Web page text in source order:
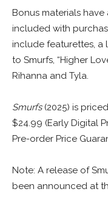
Bonus materials
included with
include featurettes,
to Smurfs, “Higher
Rihanna and Tyla.
Smurfs(2025) is
$24.99 (Early Digital
Pre-order Price
Note: A release of
been announced at